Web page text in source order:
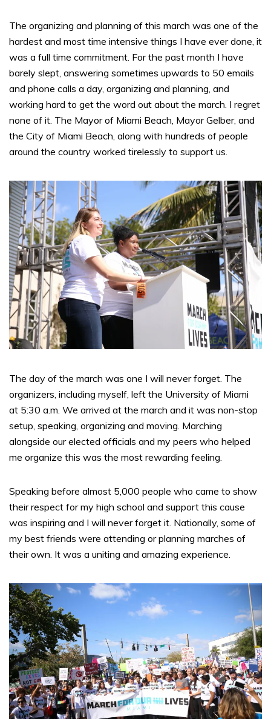
The organizing and planning of this march was one of the
hardest and most time intensive things I have ever done, it
was a full time commitment. For the past month I have
barely slept, answering sometimes upwards to 50 emails
and phone calls a day, organizing and planning, and
working hard to get the word out about the march. I regret
none of it. The Mayor of Miami Beach, Mayor Gelber, and
the City of Miami Beach, along with hundreds of people
around the country worked tirelessly to support us.
The day of the march was one I will never forget. The
organizers, including myself, left the University of Miami
at 5:30 a.m. We arrived at the march and it was non-stop
setup, speaking, organizing and moving. Marching
alongside our elected officials and my peers who helped
me organize this was the most rewarding feeling.
Speaking before almost 5,000 people who came to show
their respect for my high school and support this cause
was inspiring and I will never forget it. Nationally, some of
my best friends were attending or planning marches of
their own. It was a uniting and amazing experience.